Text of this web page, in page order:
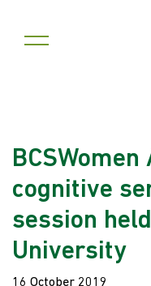
cognitive
session
University
16 October 2019